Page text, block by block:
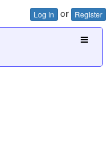
Log In or Register